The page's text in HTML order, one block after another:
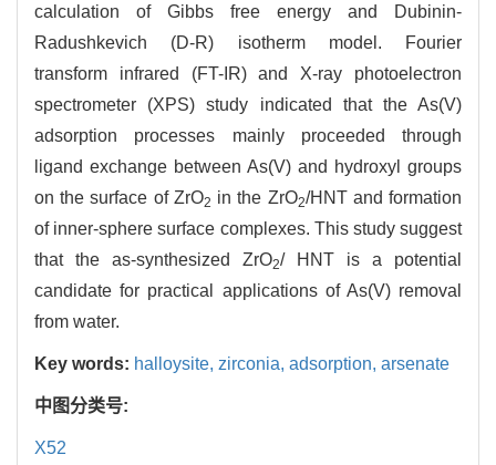
calculation of Gibbs free energy and Dubinin-
Radushkevich (D-R) isotherm model. Fourier
transform infrared (FT-IR) and X-ray photoelectron
spectrometer (XPS) study indicated that the As(V)
adsorption processes mainly proceeded through
ligand exchange between As(V) and hydroxyl groups
on the surface of ZrO2 in the ZrO2/HNT and formation
of inner-sphere surface complexes. This study suggest
that the as-synthesized ZrO2/ HNT is a potential
candidate for practical applications of As(V) removal
from water.
Key words: halloysite, zirconia, adsorption, arsenate
中图分类号:
X52